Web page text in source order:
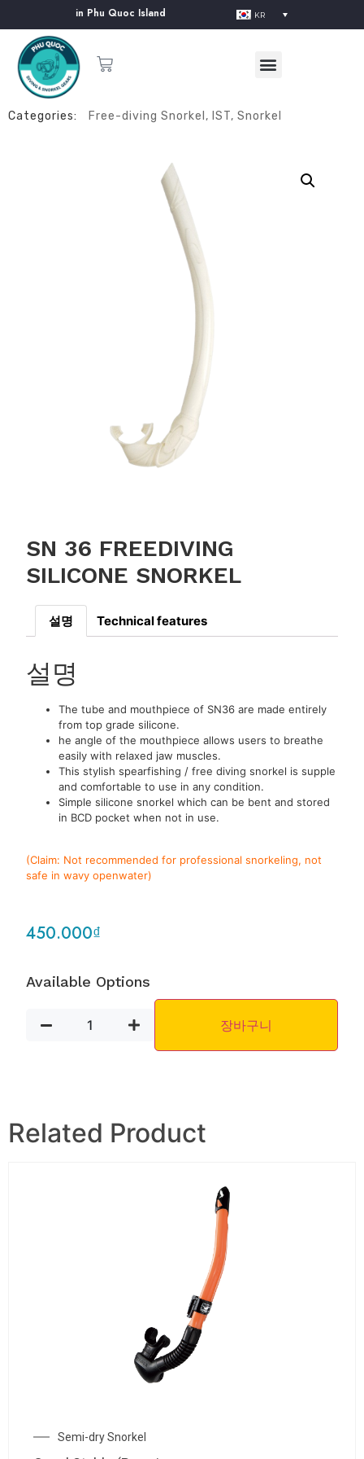
Supplier in Phu Quoc Island KR
Categories: Free-diving Snorkel , IST, Snorkel
SN 36 FREEDIVING
SILICONE SNORKEL
설명 Technical features
설명
The tube and mouthpiece of SN36 are made entirely
from top grade silicone.
he angle of the mouthpiece allows users to breathe
easily with relaxed jaw muscles.
This stylish spearfishing / free diving snorkel is supple
and comfortable to use in any condition.
Simple silicone snorkel which can be bent and stored
in BCD pocket when not in use.
(Claim: Not recommended for professional snorkeling, not
safe in wavy openwater)
450.000₫
Available Options
장바구니
Related Product
Semi-dry Snorkel